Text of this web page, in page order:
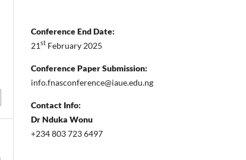
Conference End Date:
21st February 2025
Conference Paper Submission:
info.fnasconference@iaue.edu.ng
Contact Info:
Dr Nduka Wonu
+234 803 723 6497